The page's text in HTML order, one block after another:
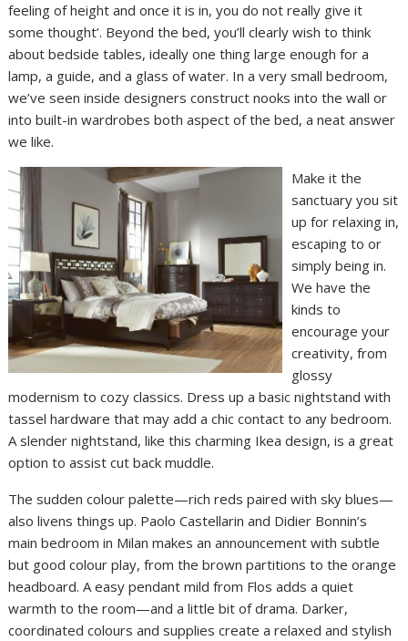
feeling of height and once it is in, you do not really give it
some thought’. Beyond the bed, you’ll clearly wish to think
about bedside tables, ideally one thing large enough for a
lamp, a guide, and a glass of water. In a very small bedroom,
we’ve seen inside designers construct nooks into the wall or
into built-in wardrobes both aspect of the bed, a neat answer
we like.
Make it the
sanctuary you sit
up for relaxing in,
escaping to or
simply being in.
We have the
kinds to
encourage your
creativity, from
glossy
modernism to cozy classics. Dress up a basic nightstand with
tassel hardware that may add a chic contact to any bedroom.
A slender nightstand, like this charming Ikea design, is a great
option to assist cut back muddle.
The sudden colour palette—rich reds paired with sky blues—
also livens things up. Paolo Castellarin and Didier Bonnin’s
main bedroom in Milan makes an announcement with subtle
but good colour play, from the brown partitions to the orange
headboard. A easy pendant mild from Flos adds a quiet
warmth to the room—and a little bit of drama. Darker,
coordinated colours and supplies create a relaxed and stylish